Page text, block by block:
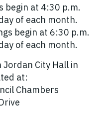
begin at 4:30 p.m.
of each month.
begin at 6:30 p.m.
of each month.
City Hall in
at:
Chambers